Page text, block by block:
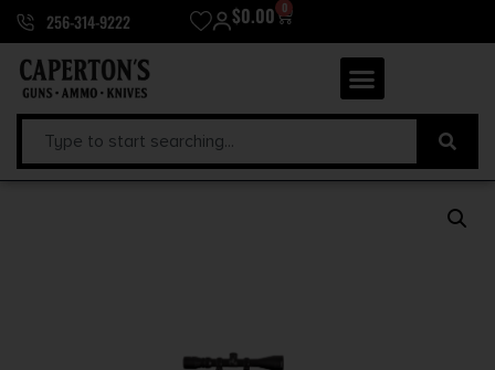
256-314-9222 $0.00 0